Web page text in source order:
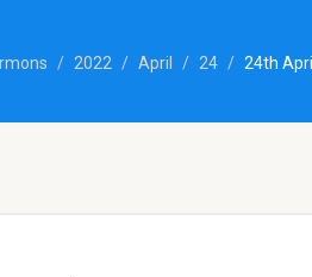
2022 April 24 24th